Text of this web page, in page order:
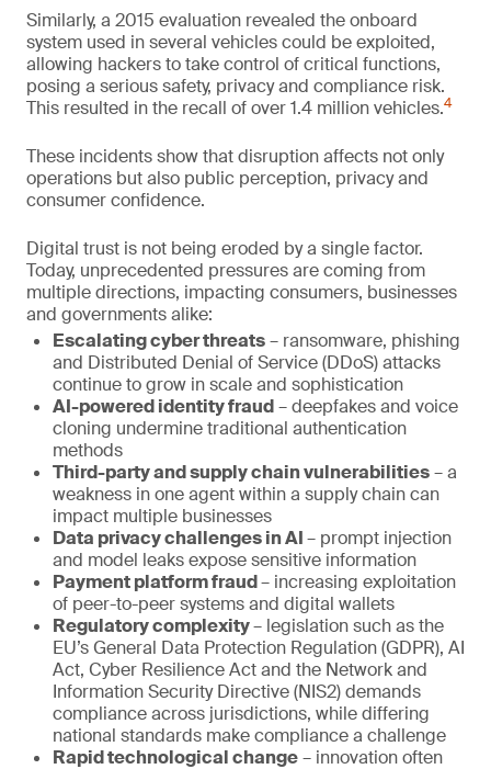
Similarly, a 2015 evaluation revealed the onboard
system used in several vehicles could be exploited,
allowing hackers to take control of critical functions,
posing a serious safety, privacy and compliance risk.
This resulted in the recall of over 1.4 million vehicles.4
These incidents show that disruption affects not only
operations but also public perception, privacy and
consumer confidence.
Digital trust is not being eroded by a single factor.
Today, unprecedented pressures are coming from
multiple directions, impacting consumers, businesses
and governments alike:
Escalating cyber threats– ransomware, phishing
and Distributed Denial of Service (DDoS) attacks
continue to grow in scale and sophistication
AI-powered identity fraud– deepfakes and voice
cloning undermine traditional authentication
methods
Third-party and supply chain vulnerabilities– a
weakness in one agent within a supply chain can
impact multiple businesses
Data privacy challenges in AI– prompt injection
and model leaks expose sensitive information
Payment platform fraud– increasing exploitation
of peer-to-peer systems and digital wallets
Regulatory complexity– legislation such as the
EU’s General Data Protection Regulation (GDPR), AI
Act, Cyber Resilience Act and the Network and
Information Security Directive (NIS2) demands
compliance across jurisdictions, while differing
national standards make compliance a challenge
Rapid technological change– innovation often